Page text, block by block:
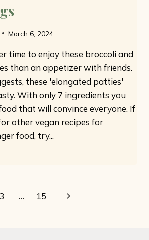
March 6, 2024
time to enjoy these broccoli and
than an appetizer with friends.
these 'elongated patties'
With only 7 ingredients you
that will convince everyone. If
other vegan recipes for
food, try...
3 … 15
Next